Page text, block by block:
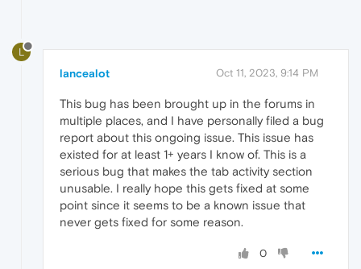
L
lancealot Oct 11, 2023, 9:14 PM
This bug has been brought up in the forums in
multiple places, and I have personally filed a bug
report about this ongoing issue. This issue has
existed for at least 1+ years I know of. This is a
serious bug that makes the tab activity section
unusable. I really hope this gets fixed at some
point since it seems to be a known issue that
never gets fixed for some reason.
0